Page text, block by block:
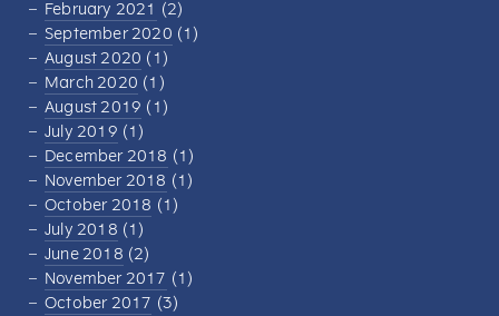
February 2021 (2)
September 2020 (1)
August 2020 (1)
March 2020 (1)
August 2019 (1)
July 2019 (1)
December 2018 (1)
November 2018 (1)
October 2018 (1)
July 2018 (1)
June 2018 (2)
November 2017 (1)
October 2017 (3)